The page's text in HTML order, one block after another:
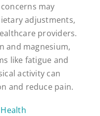
may
adjustments,
providers.
and magnesium,
like fatigue and
activity can
and reduce pain.